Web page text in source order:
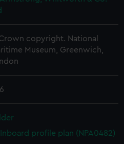
copyright. National
Museum, Greenwich,
Inboard profile plan (NPA0482)